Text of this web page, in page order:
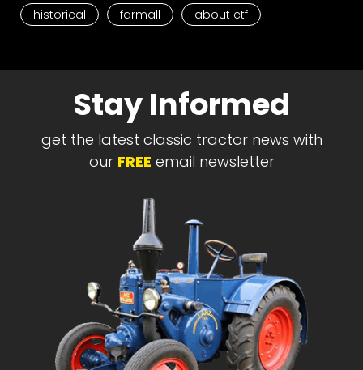
historical
farmall about ctf
Stay Informed
get the latest classic tractor news with
our FREE email newsletter